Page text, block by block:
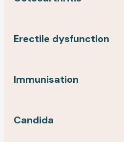
Erectile dysfunction
Immunisation
Candida